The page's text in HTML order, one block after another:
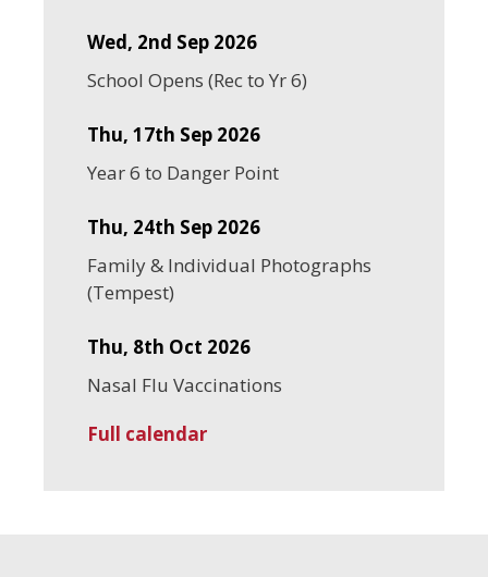
Wed, 2nd Sep 2026
School Opens (Rec to Yr 6)
Thu, 17th Sep 2026
Year 6 to Danger Point
Thu, 24th Sep 2026
Family & Individual Photographs
(Tempest)
Thu, 8th Oct 2026
Nasal Flu Vaccinations
Full calendar